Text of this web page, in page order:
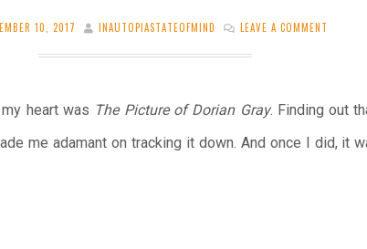
10, 2017 INAUTOPIASTATEOFMIND LEAVE A COMMENT
heart was The Picture of Dorian Gray. Finding out
me adamant on tracking it down. And once I did, it